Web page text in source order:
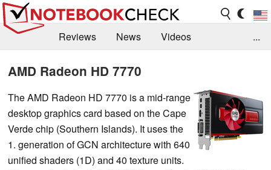
Reviews News
Videos
...
AMD Radeon HD 7770
The AMD Radeon HD 7770 is a mid-range
desktop graphics card based on the Cape
Verde chip (Southern Islands). It uses the
1. generation of GCN architecture with 640
unified shaders (1D) and 40 texture units.